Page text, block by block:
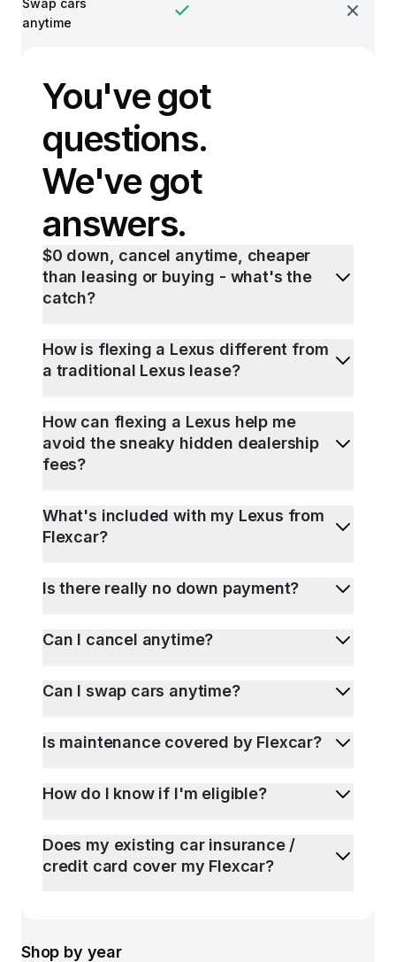
anytime
You've got
questions.
We've got
answers.
$0 down, cancel anytime, cheaper
than leasing or buying - what's the
catch?
How is flexing a Lexus different from
a traditional Lexus lease?
How can flexing a Lexus help me
avoid the sneaky hidden dealership
fees?
What's included with my Lexus from
Flexcar?
Is there really no down payment?
Can I cancel anytime?
Can I swap cars anytime?
Is maintenance covered by Flexcar?
How do I know if I'm eligible?
Does my existing car insurance /
credit card cover my Flexcar?
Shop by year